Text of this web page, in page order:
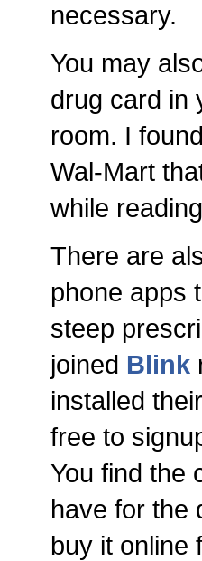
necessary.
You may
drug card in
room. I
Wal-Mart
while
There are
phone apps
steep
joined Blink
installed
free to
You find the
have for the
buy it online